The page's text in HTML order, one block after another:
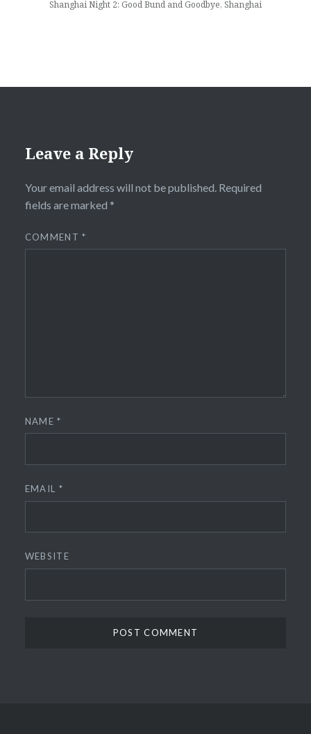
Shanghai Night 2: Good Bund and Goodbye, Shanghai
Leave a Reply
Your email address will not be published. Required
fields are marked *
COMMENT*
NAME*
EMAIL *
WEBSITE